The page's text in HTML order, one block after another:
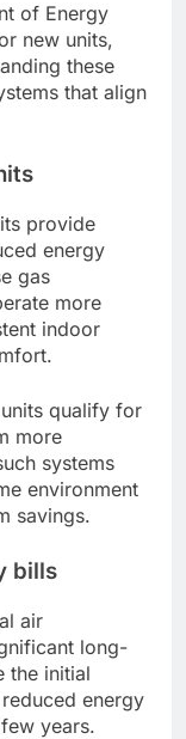
of Energy
new units,
these
that align
provide
energy
gas
more
indoor
qualify for
more
systems
environment
savings.
bills
air
long-
the initial
energy
years.